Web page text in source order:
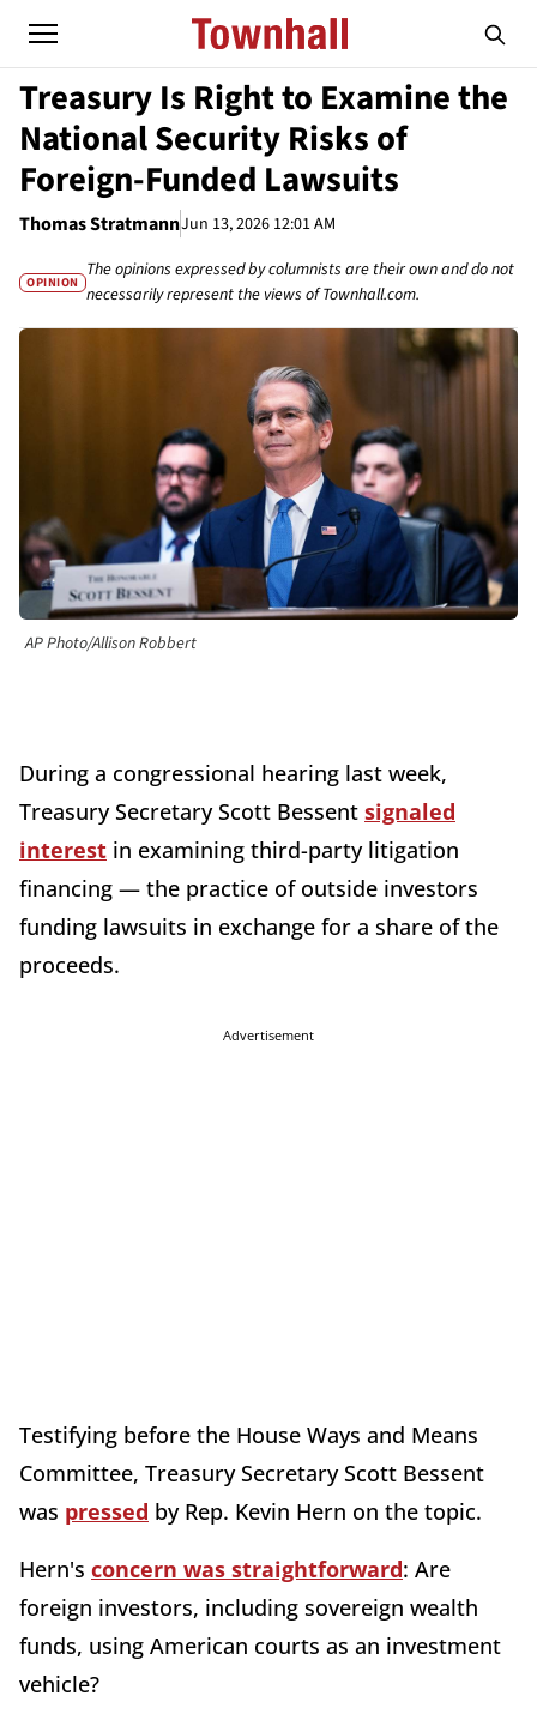
Treasury Is Right to Examine the
National Security Risks of
Foreign-Funded Lawsuits
Thomas StratmannJun 13, 2026 12:01 AM
OPINION
The opinions expressed by columnists are their own and do not
necessarily represent the views of Townhall.com.
AP Photo/Allison Robbert
During a congressional hearing last week,
Treasury Secretary Scott Bessent signaled
interest in examining third-party litigation
financing — the practice of outside investors
funding lawsuits in exchange for a share of the
proceeds.
Advertisement
Testifying before the House Ways and Means
Committee, Treasury Secretary Scott Bessent
was pressed by Rep. Kevin Hern on the topic.
Hern's concern was straightforward: Are
foreign investors, including sovereign wealth
funds, using American courts as an investment
vehicle?